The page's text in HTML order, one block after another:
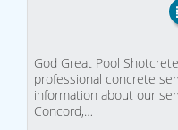
God Great Pool
professional concrete
information about our
Concord,…